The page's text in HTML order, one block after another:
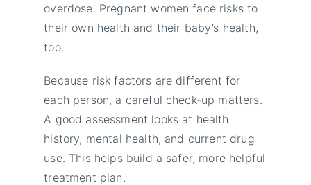
overdose. Pregnant women face risks to
their own health and their baby’s health,
too.
Because risk factors are different for
each person, a careful check-up matters.
A good assessment looks at health
history, mental health, and current drug
use. This helps build a safer, more helpful
treatment plan.